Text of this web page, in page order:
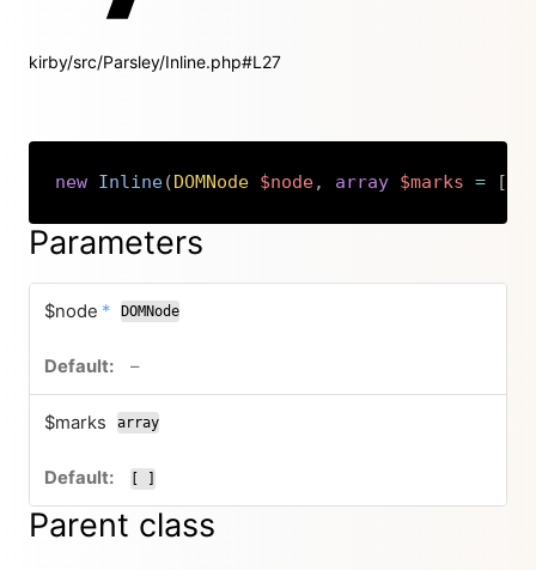
kirby/src/Parsley/Inline.php#L27
new Inline(DOMNode $node, array $marks = [
Copy
Parameters
$node * required
DOMNode
–no default value
$marks array
[ ]
Parent class